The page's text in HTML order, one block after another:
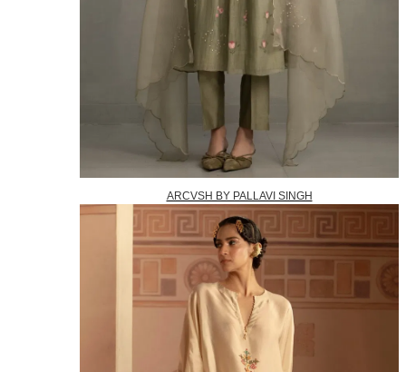
ARCVSH BY PALLAVI SINGH